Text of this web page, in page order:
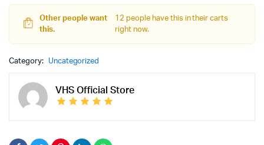
Other people want
this.
12 people have this in their carts
right now.
Category: Uncategorized
VHS Official Store